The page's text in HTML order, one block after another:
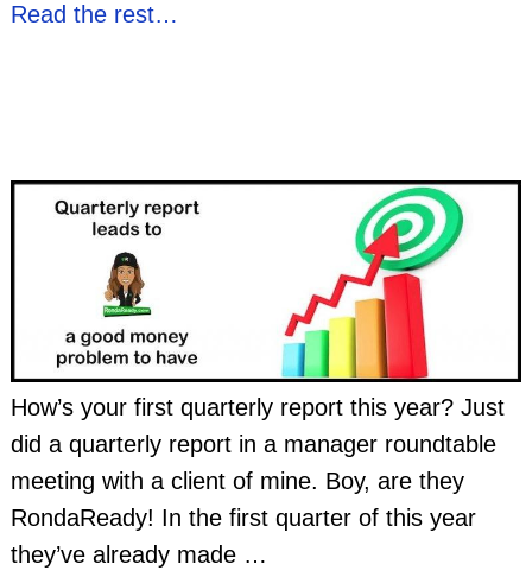
Read the rest…
How’s your first quarterly report this year? Just
did a quarterly report in a manager roundtable
meeting with a client of mine. Boy, are they
RondaReady! In the first quarter of this year
they’ve already made …